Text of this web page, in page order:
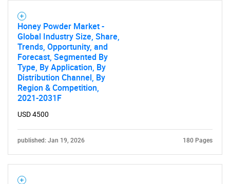
Honey Powder Market -
Global Industry Size, Share,
Trends, Opportunity, and
Forecast, Segmented By
Type, By Application, By
Distribution Channel, By
Region & Competition,
2021-2031F
USD 4500
published: Jan 19, 2026 180 Pages